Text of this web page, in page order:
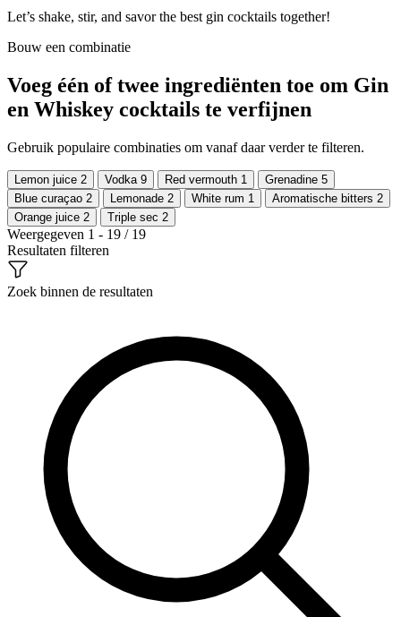
Let’s shake, stir, and savor the best gin cocktails together!
Bouw een combinatie
Voeg één of twee ingrediënten toe om Gin
en Whiskey cocktails te verfijnen
Gebruik populaire combinaties om vanaf daar verder te filteren.
Lemon juice 2 Vodka 9 Red vermouth 1 Grenadine 5
Blue curaçao 2 Lemonade 2 White rum 1 Aromatische bitters 2
Orange juice 2 Triple sec 2
Weergegeven 1 - 19 / 19
Resultaten filteren
Zoek binnen de resultaten